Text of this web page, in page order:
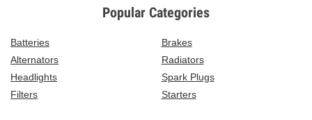
Popular Categories
Batteries
Brakes
Alternators
Radiators
Headlights
Spark Plugs
Filters
Starters